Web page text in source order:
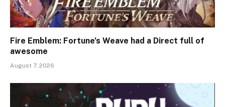
Fire Emblem: Fortune’s Weave had a Direct full of
awesome
August 7, 2026